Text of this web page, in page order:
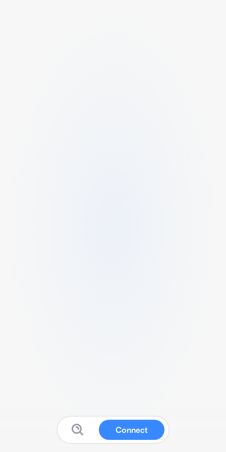
Connect